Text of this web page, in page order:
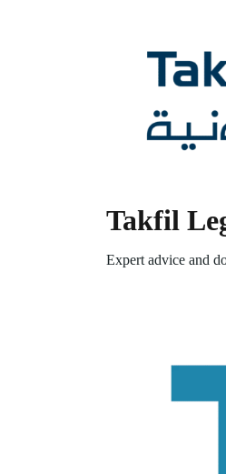
Takfil
Expert advice and